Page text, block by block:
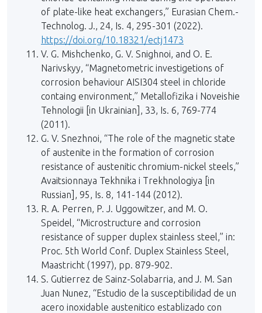
of plate-like heat exchangers,” Eurasian Chem.-
Technolog. J., 24, Is. 4, 295-301 (2022).
https://doi.org/10.18321/ectj1473
V. G. Mishchenko, G. V. Snighnoi, and O. E.
Narivskyy, “Magnetometric investigetions of
corrosion behaviour AISI304 steel in chloride
containg environment,” Metallofizika i Noveishie
Tehnologii [in Ukrainian], 33, Is. 6, 769-774
(2011).
G. V. Snezhnoi, “The role of the magnetic state
of austenite in the formation of corrosion
resistance of austenitic chromium-nickel steels,”
Avaitsionnaya Tekhnika i Trekhnologiya [in
Russian], 95, Is. 8, 141-144 (2012).
R. A. Perren, P. J. Uggowitzer, and M. O.
Speidel, “Microstructure and corrosion
resistance of supper duplex stainless steel,” in:
Proc. 5th World Conf. Duplex Stainless Steel,
Maastricht (1997), pp. 879-902.
S. Gutierrez de Sainz-Solabarria, and J. M. San
Juan Nunez, “Estudio de la susceptibilidad de un
acero inoxidable austenitico establizado con